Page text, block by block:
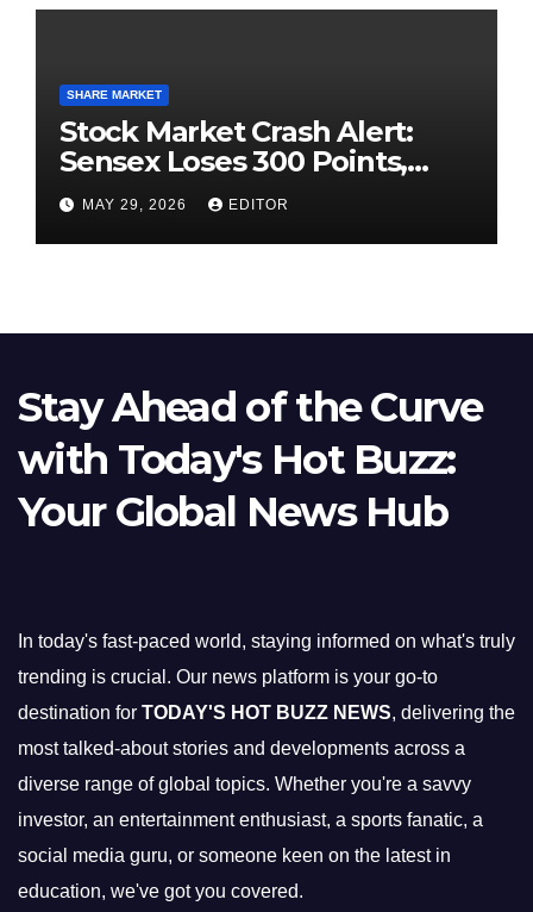
SHARE MARKET
Stock Market Crash Alert:
Sensex Loses 300 Points,
Nifty Slips Below 23,900
MAY 29, 2026 EDITOR
Stay Ahead of the Curve
with Today's Hot Buzz:
Your Global News Hub
In today's fast-paced world, staying informed on what's truly
trending is crucial. Our news platform is your go-to
destination for TODAY'S HOT BUZZ NEWS, delivering the
most talked-about stories and developments across a
diverse range of global topics. Whether you're a savvy
investor, an entertainment enthusiast, a sports fanatic, a
social media guru, or someone keen on the latest in
education, we've got you covered.